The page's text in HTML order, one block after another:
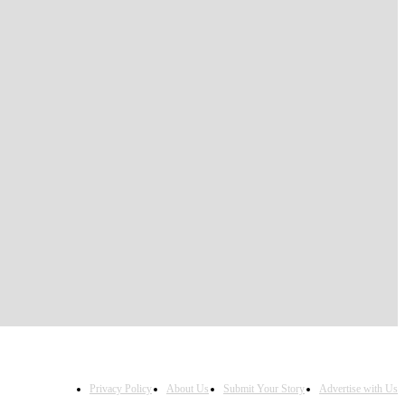
Privacy Policy About Us Submit Your Story Advertise with Us